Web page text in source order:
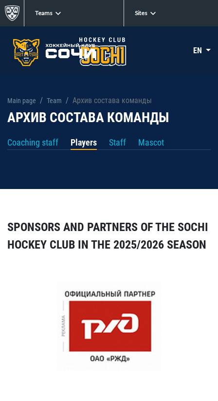
Teams Sites
EN
Main page Team Архив состава команды
АРХИВ СОСТАВА КОМАНДЫ
Coaching staff Players Staff Mascot
SPONSORS AND PARTNERS OF THE SOCHI
HOCKEY CLUB IN THE 2025/2026 SEASON